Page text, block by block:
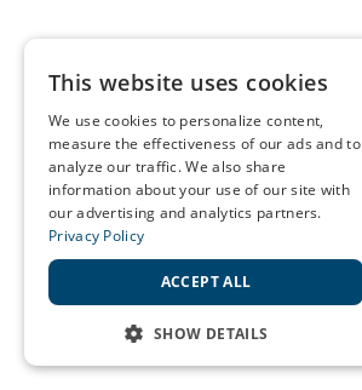
This website uses cookies
We use cookies to personalize content,
measure the effectiveness of our ads and to
analyze our traffic. We also share
information about your use of our site with
our advertising and analytics partners.
Privacy Policy
ACCEPT ALL
SHOW DETAILS
STRICTLY NECESSARY